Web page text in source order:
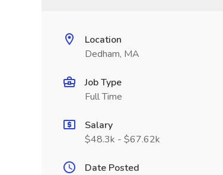
Location
Dedham, MA
Job Type
Full Time
Salary
$48.3k - $67.62k
Date Posted